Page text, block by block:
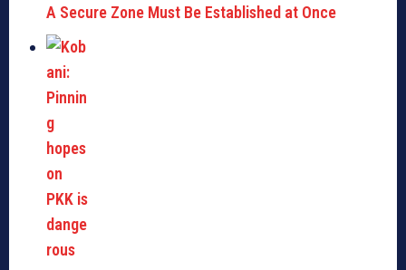
A Secure Zone Must Be Established at Once